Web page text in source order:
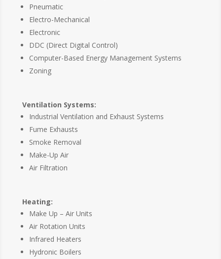
Pneumatic
Electro-Mechanical
Electronic
DDC (Direct Digital Control)
Computer-Based Energy Management Systems
Zoning
Ventilation Systems:
Industrial Ventilation and Exhaust Systems
Fume Exhausts
Smoke Removal
Make-Up Air
Air Filtration
Heating:
Make Up – Air Units
Air Rotation Units
Infrared Heaters
Hydronic Boilers